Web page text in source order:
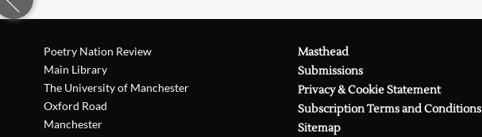
Poetry Nation Review
Main Library
The University of Manchester
Oxford Road
Manchester
Masthead
Submissions
Privacy & Cookie Statement
Subscription Terms and Conditions
Sitemap